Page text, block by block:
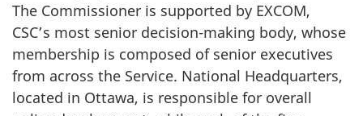
The Commissioner is supported by EXCOM,
CSC’s most senior decision-making body, whose
membership is composed of senior executives
from across the Service. National Headquarters,
located in Ottawa, is responsible for overall